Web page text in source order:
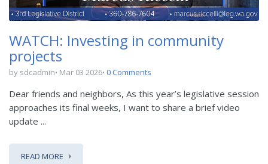
WATCH: Investing in community
projects
by sdcadmin Mar 03 2026 0 Comments
Dear friends and neighbors, As this year’s legislative session
approaches its final weeks, I want to share a brief video
update ...
READ MORE